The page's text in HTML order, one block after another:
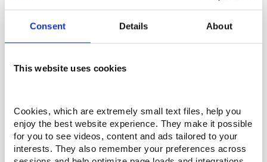
Consent Details About
This website uses cookies
Cookies, which are extremely small text files, help you
enjoy the best website experience. They make it possible
for you to see videos, content and ads tailored to your
interests. They also remember your preferences across
THURSDAY, APRIL 24TH 2025
Wire EDM Machines
Take an exclusive behind the sheet metal look at
the engineering excellence behind Makino Wire
EDM machines in this brief video. Built for rigidity,